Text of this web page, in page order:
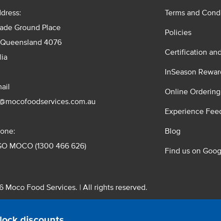
Ground Place
4076
MOCO (1300 466 626)
Terms and
Policies
Certification
InSeason
Online
Experience
Blog
Find us on
Moco Food Services. | All rights reserved.
Pty. Ltd. T/A Moco Food Services. ABN: 48 010 621 851